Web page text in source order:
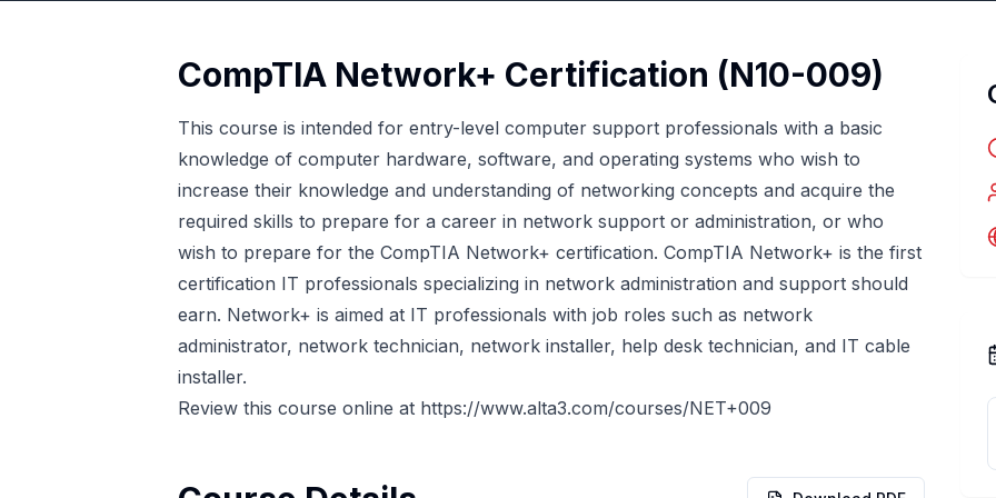
CompTIA Network+ Certification (N10-009)
This course is intended for entry-level computer support professionals with a basic
knowledge of computer hardware, software, and operating systems who wish to
increase their knowledge and understanding of networking concepts and acquire the
required skills to prepare for a career in network support or administration, or who
wish to prepare for the CompTIA Network+ certification. CompTIA Network+ is the first
certification IT professionals specializing in network administration and support should
earn. Network+ is aimed at IT professionals with job roles such as network
administrator, network technician, network installer, help desk technician, and IT cable
installer.
Review this course online at https://www.alta3.com/courses/NET+009